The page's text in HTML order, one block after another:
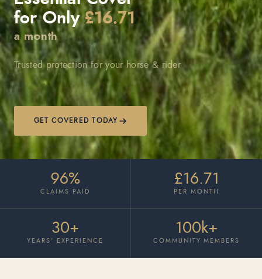
for Only £16.71
a month
Trusted protection for your horse & rider
GET COVERED TODAY
96%
CLAIMS PAID
£16.71
PER MONTH
30+
YEARS’ EXPERIENCE
100k+
COMMUNITY MEMBERS